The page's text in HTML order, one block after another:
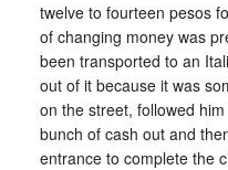
twelve to fourteen pesos
of changing money was
been transported to an
out of it because it was
on the street, followed
bunch of cash out and
entrance to complete the